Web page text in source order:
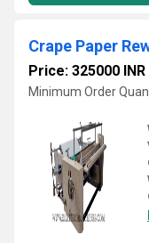
Crape Paper
Price: 325000 INR
Minimum Order